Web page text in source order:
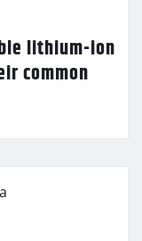
lithium-ion
common